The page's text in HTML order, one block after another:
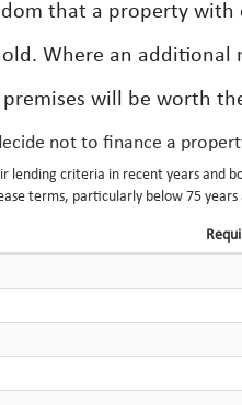
that a property
Where an
will be worth
not to finance a
lending criteria in recent years and
terms, particularly below 75